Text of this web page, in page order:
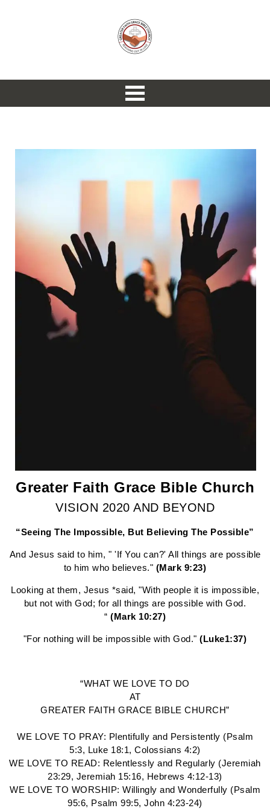
Greater Faith Grace Bible Church
VISION 2020 AND BEYOND
“Seeing The Impossible, But Believing The Possible”
And Jesus said to him, " 'If You can?' All things are possible
to him who believes." (Mark 9:23)
Looking at them, Jesus *said, "With people it is impossible,
but not with God; for all things are possible with God.
“ (Mark 10:27)
"For nothing will be impossible with God."(Luke1:37)
“WHAT WE LOVE TO DO
AT
GREATER FAITH GRACE BIBLE CHURCH”
WE LOVE TO PRAY: Plentifully and Persistently (Psalm
5:3, Luke 18:1, Colossians 4:2)
WE LOVE TO READ: Relentlessly and Regularly (Jeremiah
23:29, Jeremiah 15:16, Hebrews 4:12-13)
WE LOVE TO WORSHIP: Willingly and Wonderfully (Psalm
95:6, Psalm 99:5, John 4:23-24)